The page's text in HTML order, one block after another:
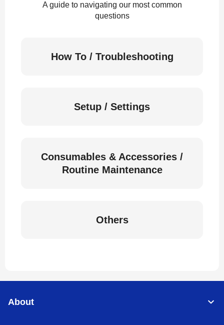
A guide to navigating our most common
questions
How To / Troubleshooting
Setup / Settings
Consumables & Accessories /
Routine Maintenance
Others
About